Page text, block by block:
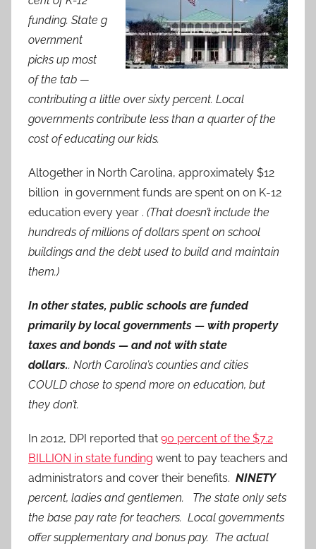
funding. State g
overnment
picks up most
of the tab —
contributing a little over sixty percent. Local
governments contribute less than a quarter of the
cost of educating our kids.
Altogether in North Carolina, approximately $12
billion in government funds are spent on on K-12
education every year . (That doesn’t include the
hundreds of millions of dollars spent on school
buildings and the debt used to build and maintain
them.)
In other states, public schools are funded
primarily by local governments — with property
taxes and bonds — and not with state
dollars.. North Carolina’s counties and cities
COULD chose to spend more on education, but
they don’t.
In 2012, DPI reported that 90 percent of the $7.2
BILLION in state funding went to pay teachers and
administrators and cover their benefits. NINETY
percent, ladies and gentlemen. The state only sets
the base pay rate for teachers. Local governments
offer supplementary and bonus pay. The actual